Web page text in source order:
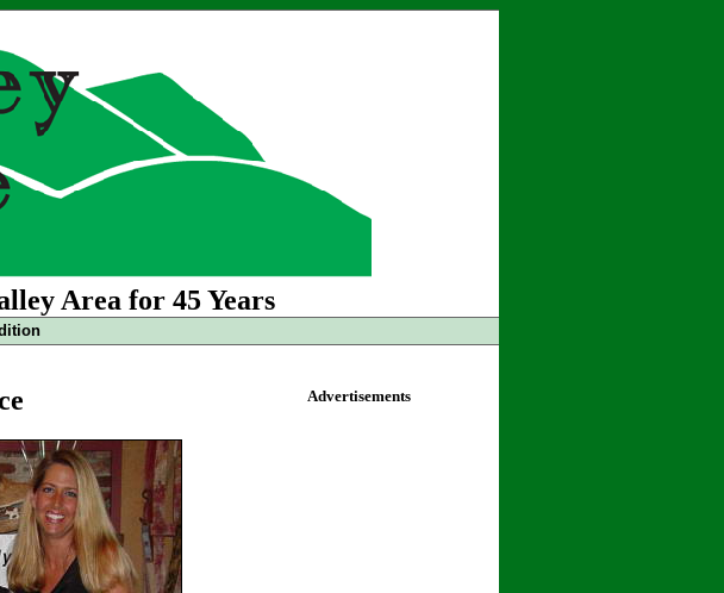
Area for 45 Years
Advertisements